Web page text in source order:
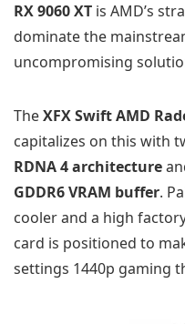
RX 9060 XT is AMD’s
dominate the
uncompromising
TheXFX Swift AMD
capitalizes on this with
RDNA 4 architecture
GDDR6 VRAM buffer.
cooler and a high
card is positioned to
settings 1440p gaming